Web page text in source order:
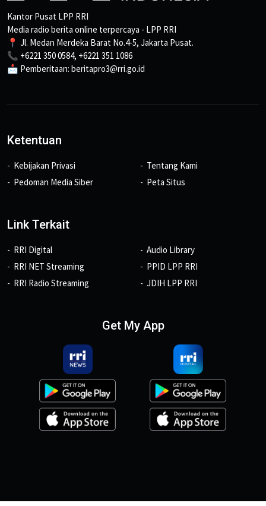
Kantor Pusat LPP RRI
Media radio berita online terpercaya - LPP RRI
📍 Jl. Medan Merdeka Barat No.4-5, Jakarta Pusat.
📞 +6221 350 0584, +6221 351 1086
📩 Pemberitaan: beritapro3@rri.go.id
Ketentuan
Kebijakan Privasi
Pedoman Media Siber
Tentang Kami
Peta Situs
Link Terkait
RRI Digital
RRI NET Streaming
RRI Radio Streaming
Audio Library
PPID LPP RRI
JDIH LPP RRI
Get My App